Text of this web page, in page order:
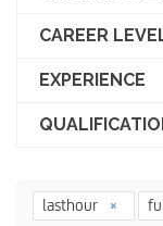
CAREER
EXPERIENCE
lasthour